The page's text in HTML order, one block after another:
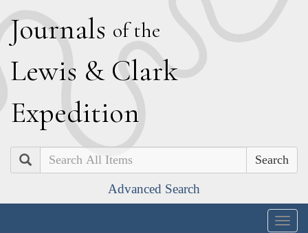
Journals of the
Lewis & Clark
Expedition
Search
Advanced Search